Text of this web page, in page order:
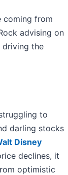
coming from
advising on
driving the
to
darling stocks
Disney
declines, it
optimistic